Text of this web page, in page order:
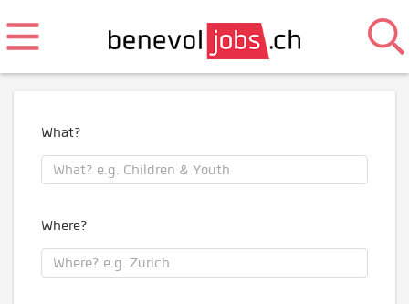
What?
Where?